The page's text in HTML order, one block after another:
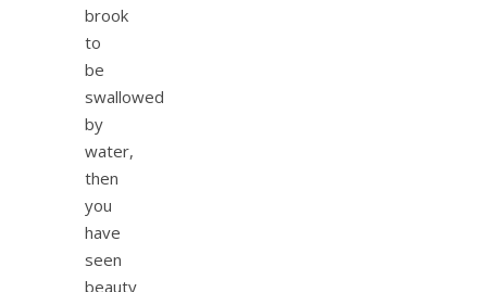
brook
to
be
swallowed
by
water,
then
you
have
seen
beauty